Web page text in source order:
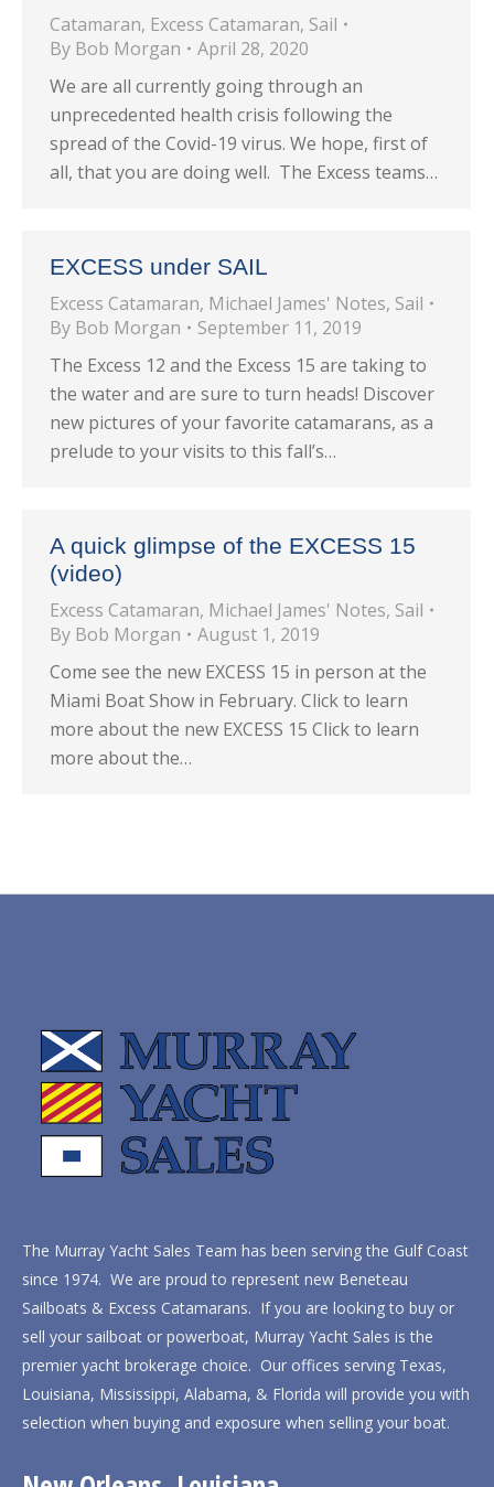
Catamaran, Excess Catamaran, Sail
By Bob Morgan
April 28, 2020
We are all currently going through an
unprecedented health crisis following the
spread of the Covid-19 virus. We hope, first of
all, that you are doing well. The Excess teams…
EXCESS under SAIL
Excess Catamaran, Michael James' Notes, Sail
By Bob Morgan
September 11, 2019
The Excess 12 and the Excess 15 are taking to
the water and are sure to turn heads! Discover
new pictures of your favorite catamarans, as a
prelude to your visits to this fall’s…
A quick glimpse of the EXCESS 15
(video)
Excess Catamaran, Michael James' Notes, Sail
By Bob Morgan
August 1, 2019
Come see the new EXCESS 15 in person at the
Miami Boat Show in February. Click to learn
more about the new EXCESS 15 Click to learn
more about the…
The Murray Yacht Sales Team has been serving the Gulf Coast
since 1974. We are proud to represent new Beneteau
Sailboats & Excess Catamarans. If you are looking to buy or
sell your sailboat or powerboat, Murray Yacht Sales is the
premier yacht brokerage choice. Our offices serving Texas,
Louisiana, Mississippi, Alabama, & Florida will provide you with
selection when buying and exposure when selling your boat.